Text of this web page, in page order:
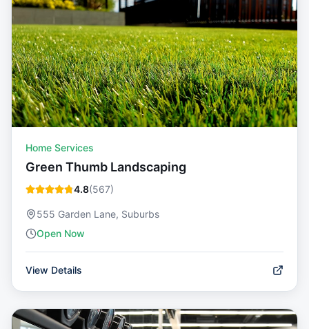
Home Services
Green Thumb Landscaping
4.8(567)
555 Garden Lane, Suburbs
Open Now
View Details